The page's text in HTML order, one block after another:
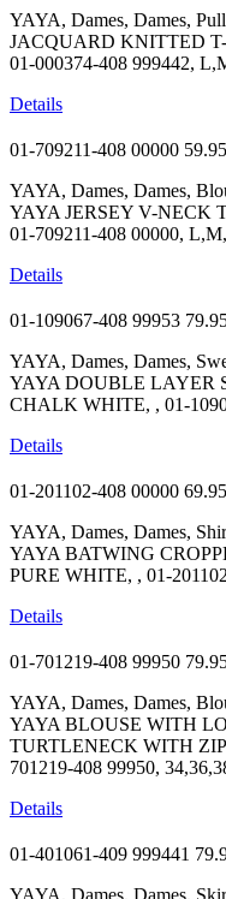
YAYA, Dames, Dames,
JACQUARD KNITTED
01-000374-408 999442,
Details
01-709211-408 00000 59.95
YAYA, Dames, Dames,
YAYA JERSEY V-NECK
01-709211-408 00000,
Details
01-109067-408 99953
YAYA, Dames, Dames,
YAYA DOUBLE LAYER
CHALK WHITE, , 01-
Details
01-201102-408 00000 69.95
YAYA, Dames, Dames,
YAYA BATWING
PURE WHITE, , 01-
Details
01-701219-408 99950
YAYA, Dames, Dames,
YAYA BLOUSE WITH
TURTLENECK WITH
701219-408 99950,
Details
01-401061-409 999441
YAYA, Dames, Dames,